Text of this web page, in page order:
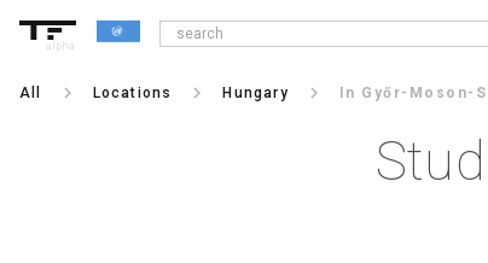
alpha
All keyboard_arrow_right Locations keyboard_arrow_right Hungary keyboard_arrow_right In Győr-Moson-